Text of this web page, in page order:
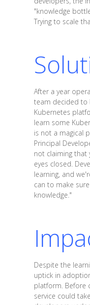
"knowledge
Trying to scale
After a year
team decided to
Kubernetes
learn some
is not a magical
Principal
not claiming that
eyes closed.
learning, and
can to make
knowledge."
Despite the
uptick in
platform. Before
service could